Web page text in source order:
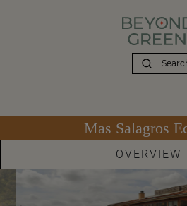
Mas Salagros
OVERVIEW